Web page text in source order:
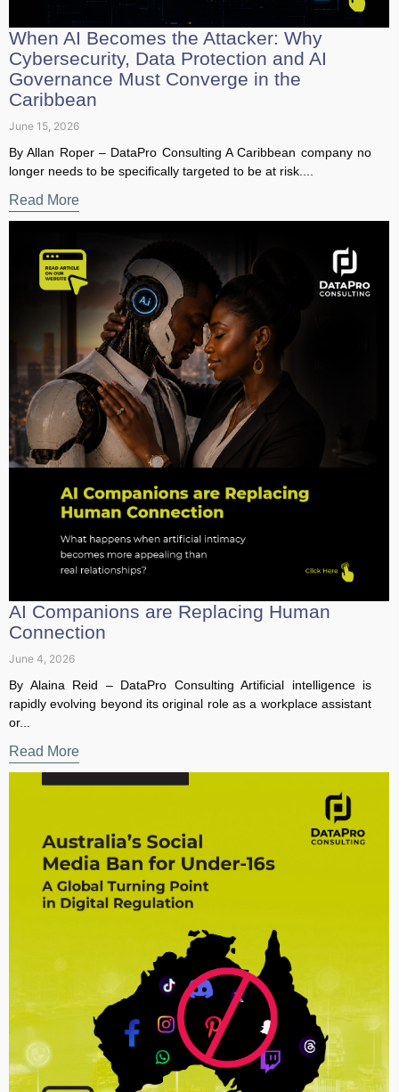
When AI Becomes the Attacker: Why
Cybersecurity, Data Protection and AI
Governance Must Converge in the
Caribbean
June 15, 2026
By Allan Roper – DataPro Consulting A Caribbean company
Read More
AI Companions are Replacing Human
June 4, 2026
rapidly evolving beyond its original role as a workplace
assistant or...
Read More
Subscribe to our Newsletter for
×